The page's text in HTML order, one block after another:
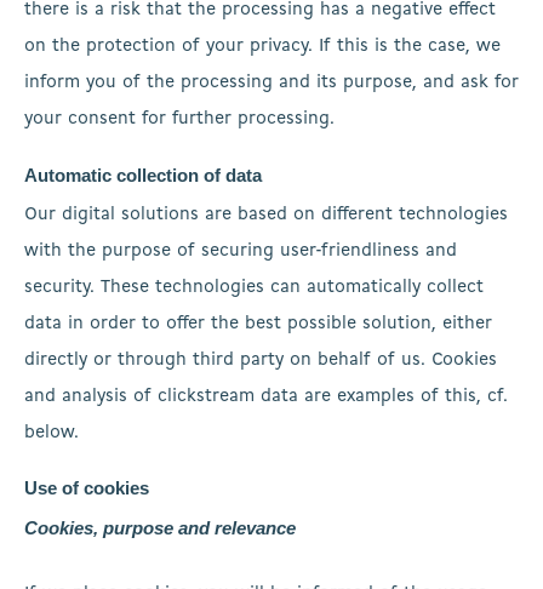
there is a risk that the processing has a negative effect
on the protection of your privacy. If this is the case, we
inform you of the processing and its purpose, and ask for
your consent for further processing.
Automatic collection of data
Our digital solutions are based on different technologies
with the purpose of securing user-friendliness and
security. These technologies can automatically collect
data in order to offer the best possible solution, either
directly or through third party on behalf of us. Cookies
and analysis of clickstream data are examples of this, cf.
below.
Use of cookies
Cookies, purpose and relevance